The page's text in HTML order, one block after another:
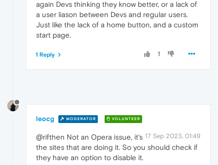
again Devs thinking they know better, or a lack of
a user liason between Devs and regular users.
Just like the lack of a home button, and a custom
start page.
1
1 Reply
leocg MODERATOR VOLUNTEER
17 Sep 2023, 01:49
@rifthen Not an Opera issue, it's
the sites that are doing it. So you should check if
they have an option to disable it.